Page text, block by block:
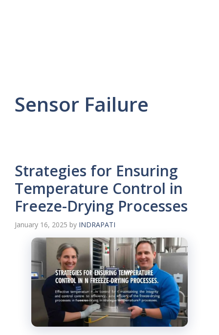
Sensor Failure
Strategies for Ensuring
Temperature Control in
Freeze-Drying Processes
January 16, 2025 by INDRAPATI